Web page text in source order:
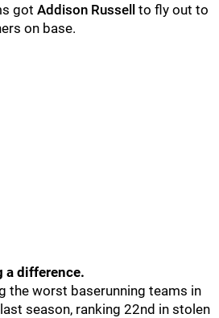
got Addison Russell to fly out to
on base.
a difference.
the worst baserunning teams in
season, ranking 22nd in stolen